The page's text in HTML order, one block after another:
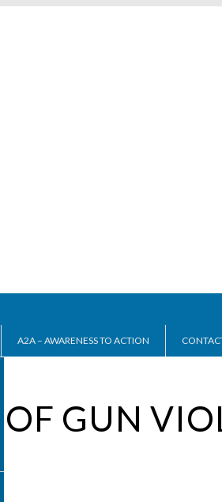
A2A – AWARENESS TO ACTION
GUN